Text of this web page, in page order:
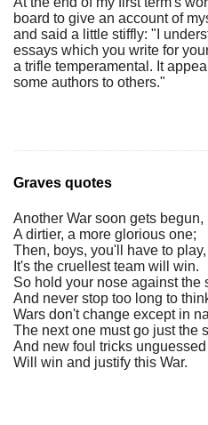
board to give an account of
and said a little stiffly: "I
essays which you write for
a trifle temperamental. It
some authors to others."
Graves quotes
Another War soon gets begun,
A dirtier, a more glorious one;
Then, boys, you'll have to
It's the cruellest team will win.
So hold your nose against the
And never stop too long to
Wars don't change except in
The next one must go just the
And new foul tricks
Will win and justify this War.